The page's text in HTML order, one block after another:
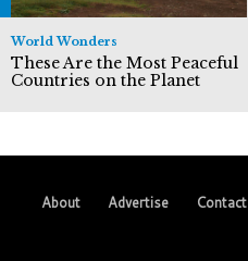
World Wonders
These Are the Most Peaceful
Countries on the Planet
About Advertise Contact